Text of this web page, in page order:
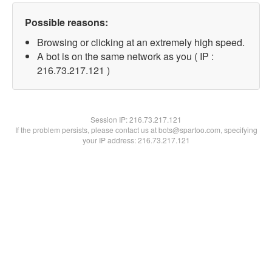
Possible reasons:
Browsing or clicking at an extremely high speed.
A bot is on the same network as you ( IP :
216.73.217.121 )
Session IP:216.73.217.121
If the problem persists, please contact us at bots@spartoo.com, specifying
your IP address: 216.73.217.121